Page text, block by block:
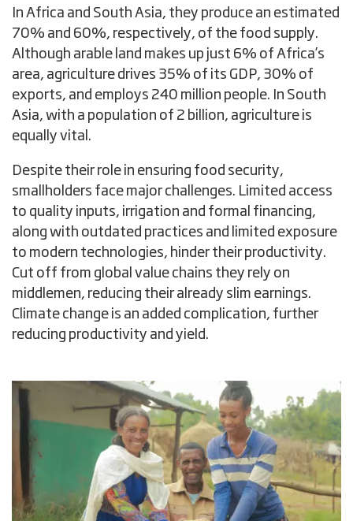
In Africa and South Asia, they produce an estimated
70% and 60%, respectively, of the food supply.
Although arable land makes up just 6% of Africa’s
area, agriculture drives 35% of its GDP, 30% of
exports, and employs 240 million people. In South
Asia, with a population of 2 billion, agriculture is
equally vital.
Despite their role in ensuring food security,
smallholders face major challenges. Limited access
to quality inputs, irrigation and formal financing,
along with outdated practices and limited exposure
to modern technologies, hinder their productivity.
Cut off from global value chains they rely on
middlemen, reducing their already slim earnings.
Climate change is an added complication, further
reducing productivity and yield.